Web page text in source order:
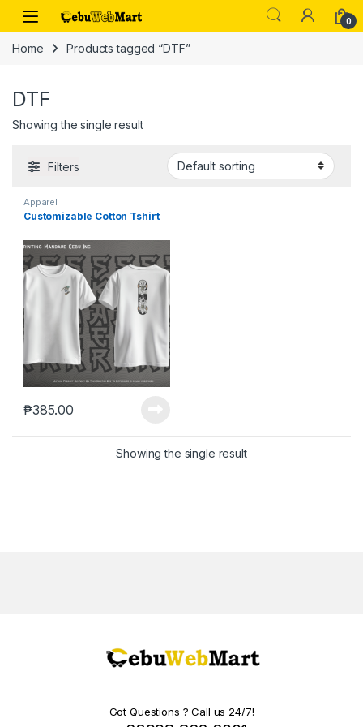
Skip to navigation
Skip to content
0
Home Products tagged “DTF”
DTF
Showing the single result
Filters
Apparel
Customizable Cotton Tshirt
₱385.00
Showing the single result
Got Questions ? Call us 24/7!